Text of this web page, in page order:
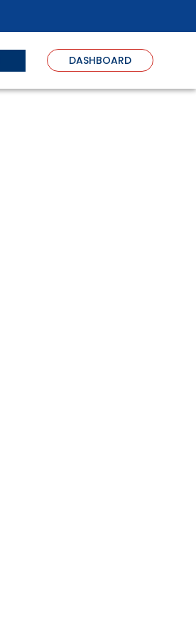
DASHBOARD